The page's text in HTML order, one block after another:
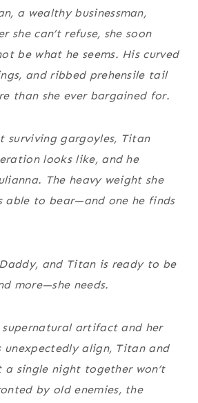
a wealthy businessman,
she can’t refuse, she soon
be what he seems. His curved
and ribbed prehensile tail
than she ever bargained for.
surviving gargoyles, Titan
looks like, and he
The heavy weight she
able to bear—and one he finds
and Titan is ready to be
more—she needs.
supernatural artifact and her
unexpectedly align, Titan and
a single night together won’t
by old enemies, the